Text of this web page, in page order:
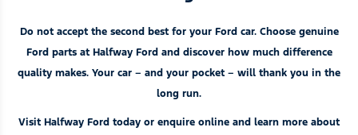
Do not accept the second best for your Ford car. Choose genuine
Ford parts at Halfway Ford and discover how much difference
quality makes. Your car – and your pocket – will thank you in the
long run.
Visit Halfway Ford today or enquire online and learn more about